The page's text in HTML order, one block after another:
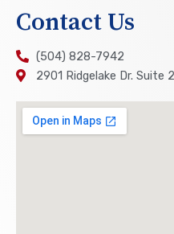
Contact Us
(504) 828-7942
2901 Ridgelake Dr.